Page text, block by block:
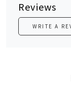
Reviews
WRITE A